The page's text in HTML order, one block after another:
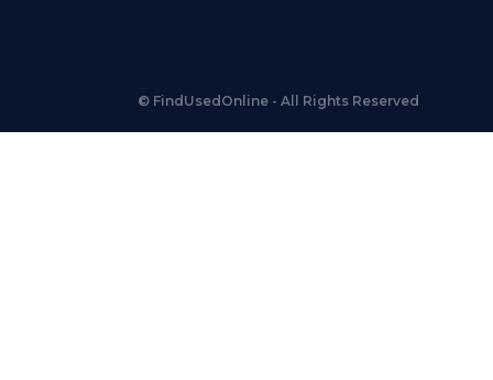
© FindUsedOnline - All Rights Reserved